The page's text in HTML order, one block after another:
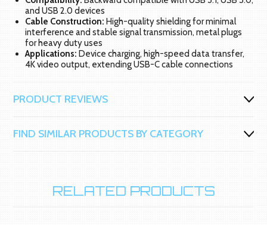
and USB 2.0 devices
Cable Construction: High-quality shielding for minimal
interference and stable signal transmission, metal plugs
for heavy duty uses
Applications: Device charging, high-speed data transfer,
4K video output, extending USB-C cable connections
PRODUCT REVIEWS
FIND SIMILAR PRODUCTS BY CATEGORY
RELATED PRODUCTS